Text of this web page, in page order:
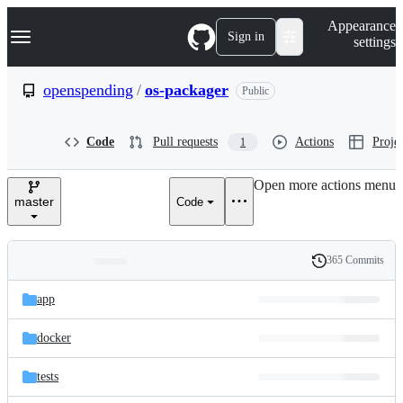
k
p
e
Navigation Menu Sign in
Appearance
settings
openspending / os-packager Public
Code Pull requests 1 Actions
master Code
Open more actions menu
and
files
Latest
commit
History
365 Commits
app
docker
tests